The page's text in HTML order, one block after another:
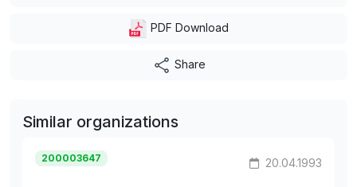
PDF Download
Share
Similar organizations
200003647 20.04.1993